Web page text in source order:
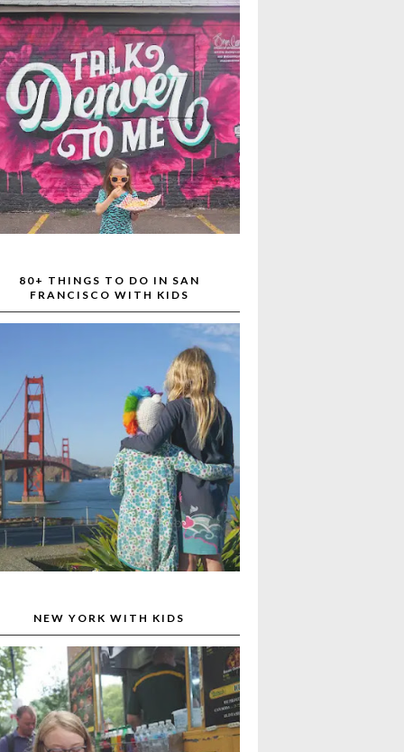
80+ THINGS TO DO IN SAN
FRANCISCO WITH KIDS
NEW YORK WITH KIDS